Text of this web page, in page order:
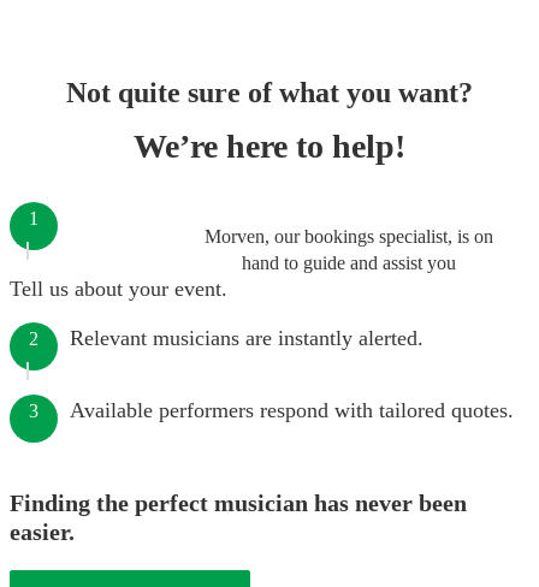
Not quite sure of what you want?
We’re here to help!
Morven, our bookings specialist, is on
hand to guide and assist you
1
Tell us about your event.
2 Relevant musicians are instantly alerted.
3 Available performers respond with tailored quotes.
Finding the perfect musician has never been
easier.